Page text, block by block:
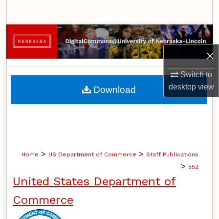
×
Switch to
desktopview
Browse Collections
My Account
About
Home > US Department of Commerce > Staff Publications
> 552
United States Department of
Commerce
Download